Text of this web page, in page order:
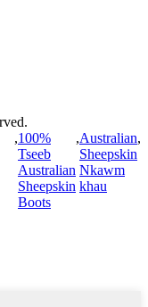
,100%
Tseeb
Australian
Sheepskin
Boots
,Australian
Sheepskin
Nkawm
khau
,